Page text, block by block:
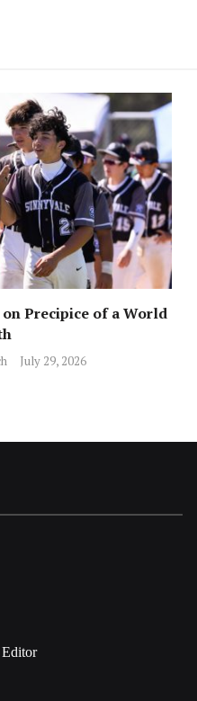
on Precipice of a World
July 29, 2026
Editor